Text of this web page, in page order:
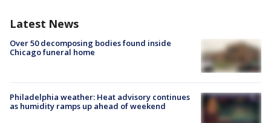
Latest News
Over 50 decomposing bodies found inside
Chicago funeral home
Philadelphia weather: Heat advisory continues
as humidity ramps up ahead of weekend